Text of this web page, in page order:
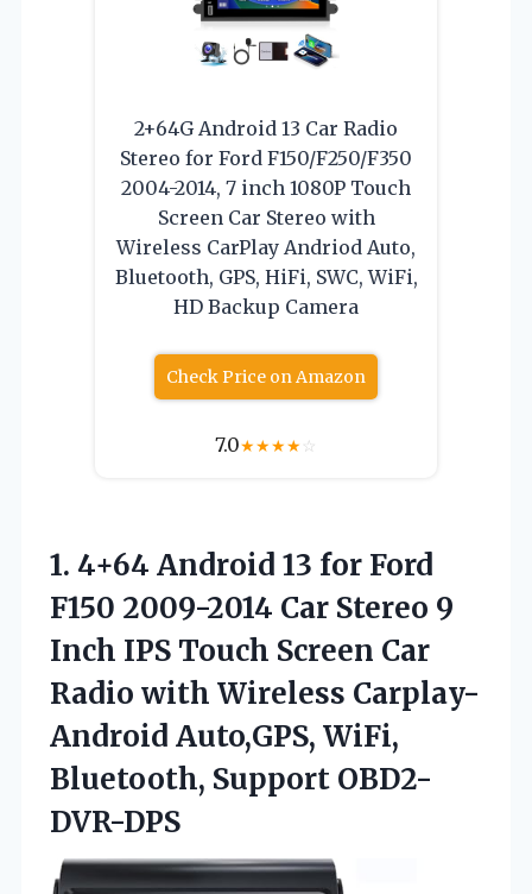
2+64G Android 13 Car Radio
Stereo for Ford F150/F250/F350
2004-2014, 7 inch 1080P Touch
Screen Car Stereo with
Wireless CarPlay Andriod Auto,
Bluetooth, GPS, HiFi, SWC, WiFi,
HD Backup Camera
Check Price on Amazon
7.0★★★★☆
1. 4+64 Android 13 for Ford
F150 2009-2014 Car Stereo 9
Inch IPS Touch Screen Car
Radio with Wireless Carplay-
Android Auto,GPS, WiFi,
Bluetooth, Support OBD2-
DVR-DPS